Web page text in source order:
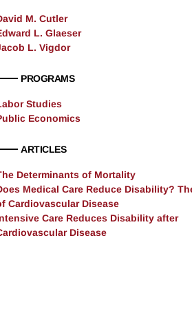
M. Cutler
L. Glaeser
L. Vigdor
PROGRAMS
Studies
Economics
ARTICLES
Determinants of Mortality
Medical Care Reduce Disability?
Cardiovascular Disease
Care Reduces Disability after
Disease